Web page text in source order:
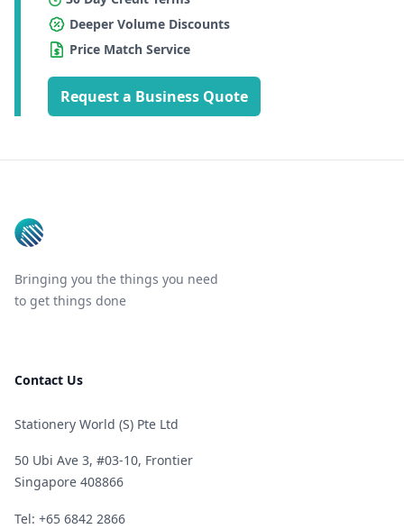
Deeper Volume Discounts
Price Match Service
Request a Business Quote
Bringing you the things you need
to get things done
Contact Us
Stationery World (S) Pte Ltd
50 Ubi Ave 3, #03-10, Frontier
Singapore 408866
Telephone
Tel: +65 6842 2866